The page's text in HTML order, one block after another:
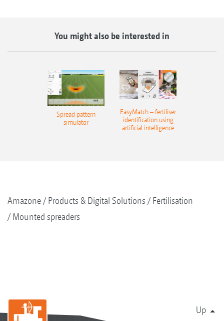
You might also be interested in
Spread pattern
simulator
EasyMatch – fertiliser
identification using
artificial intelligence
Amazone Products & Digital Solutions
Fertilisation
Mounted spreaders
Up